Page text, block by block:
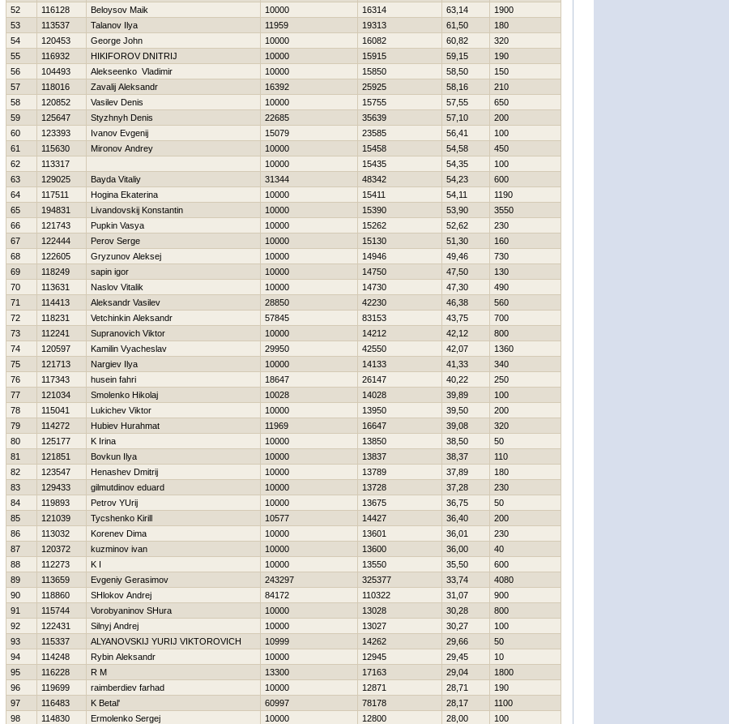
52
116128 Beloysov Maik 10000 16314 63,14
1900
53
113537 Talanov Ilya 11959 19313 61,50
180
54
120453 George John 10000 16082 60,82
320
55
116932 НIKIFOROV DNITRIJ 10000 15915 59,15
190
56
104493 Alekseenko Vladimir 10000 15850 58,50
150
57
118016 Zavalij Aleksandr 16392 25925 58,16
210
58
120852 Vasilev Denis 10000 15755 57,55
650
59
125647 Styzhnyh Denis 22685 35639 57,10
200
60
123393 Ivanov Evgenij 15079 23585 56,41
100
61
115630 Mironov Andrey 10000 15458 54,58
450
62
113317 10000 15435 54,35
100
63
129025 Bayda Vitaliy 31344 48342 54,23
600
64
117511 Нogina Ekaterina 10000 15411 54,11
1190
65
194831 Livandovskij Konstantin 10000 15390 53,90
3550
66
121743 Pupkin Vasya 10000 15262 52,62
230
67
122444 Perov Serge 10000 15130 51,30
160
68
122605 Gryzunov Aleksej 10000 14946 49,46
730
69
118249 sapin igor 10000 14750 47,50
130
70
113631 Naslov Vitalik 10000 14730 47,30
490
71
114413 Aleksandr Vasilev 28850 42230 46,38
560
72
118231 Vetchinkin Aleksandr 57845 83153 43,75
700
73
112241 Supranovich Viktor 10000 14212 42,12
800
74
120597 Kamilin Vyacheslav 29950 42550 42,07
1360
75
121713 Nargiev Ilya 10000 14133 41,33
340
76
117343 husein fahri 18647 26147 40,22
250
77
121034 Smolenko Нikolaj 10028 14028 39,89
100
78
115041 Lukichev Viktor 10000 13950 39,50
200
79
114272 Hubiev Нurahmat 11969 16647 39,08
320
80
125177 K Irina 10000 13850 38,50
50
81
121851 Bovkun Ilya 10000 13837 38,37
110
82
123547 Нenashev Dmitrij 10000 13789 37,89
180
83
129433 gilmutdinov eduard 10000 13728 37,28
230
84
119893 Petrov YUrij 10000 13675 36,75
50
85
121039 Tycshenko Kirill 10577 14427 36,40
200
86
113032 Korenev Dima 10000 13601 36,01
230
87
120372 kuzminov ivan 10000 13600 36,00
40
88
112273 K I 10000 13550 35,50
600
89
113659 Evgeniy Gerasimov 243297 325377 33,74
4080
90
118860 SHlokov Andrej 84172 110322 31,07
900
91
115744 Vorobyaninov SHura 10000 13028 30,28
800
92
122431 Silnyj Andrej 10000 13027 30,27
100
93
115337 ALYANOVSKIJ YURIJ VIKTOROVICH 10999 14262 29,66
50
94
114248 Rybin Aleksandr 10000 12945 29,45
10
95
116228 R M 13300 17163 29,04
1800
96
119699 raimberdiev farhad 10000 12871 28,71
190
97
116483 K Betal' 60997 78178 28,17
1100
98
114830 Ermolenko Sergej 10000 12800 28,00
100